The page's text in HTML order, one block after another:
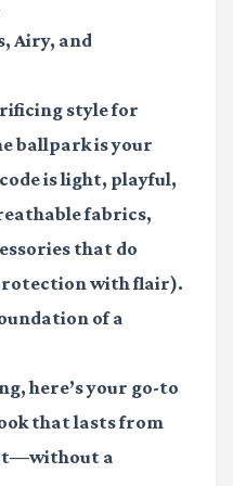
Airy, and
style for
ballpark is your
is light, playful,
fabrics,
that do
with flair).
of a
here’s your go-to
that lasts from
a